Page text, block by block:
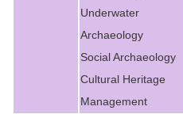
Underwater
Archaeology
Social Archaeology
Cultural Heritage
Management